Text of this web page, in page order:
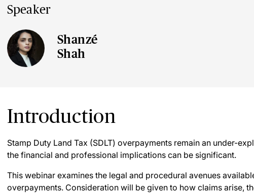
Speaker
Shanzé
Shah
Introduction
Stamp Duty Land Tax (SDLT) overpayments remain an under-
the financial and professional implications can be significant.
This webinar examines the legal and procedural avenues
overpayments. Consideration will be given to how claims arise,